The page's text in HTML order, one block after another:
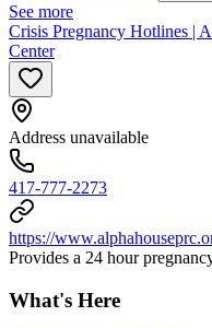
See more
Crisis Pregnancy Hotlines |
Center
Address unavailable
417-777-2273
https://
Provides a 24 hour
What's Here